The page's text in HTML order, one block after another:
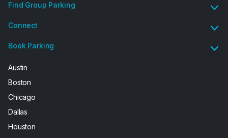
Find Group Parking
Connect
Book Parking
Austin
Boston
Chicago
Dallas
Houston